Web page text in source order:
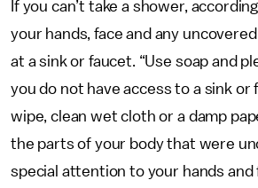
If you can’t take a shower,
your hands, face and any
at a sink or faucet. “Use soap and
you do not have access to a sink or
wipe, clean wet cloth or a damp
the parts of your body that were
special attention to your hands and